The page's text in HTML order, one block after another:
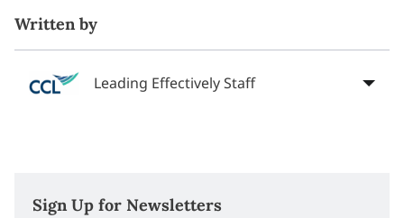
Written by
Leading Effectively Staff
Sign Up for Newsletters